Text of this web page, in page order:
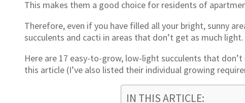
This makes them a good choice for residents of
Therefore, even if you have filled all your bright, sunny
succulents and cacti in areas that don’t get as much light.
Here are 17 easy-to-grow, low-light succulents that
this article (I’ve also listed their individual growing
IN THIS ARTICLE: